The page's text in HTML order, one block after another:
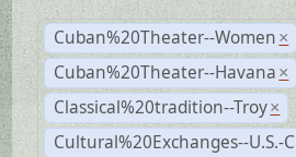
Cuban%20Theater--Women ×
Cuban%20Theater--Havana ×
Classical%20tradition--Troy ×
Cultural%20Exchanges--U.S.-